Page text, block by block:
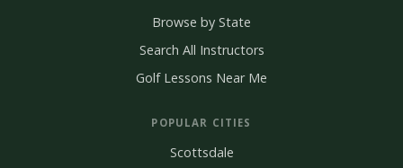
Browse by State
Search All Instructors
Golf Lessons Near Me
POPULAR CITIES
Scottsdale